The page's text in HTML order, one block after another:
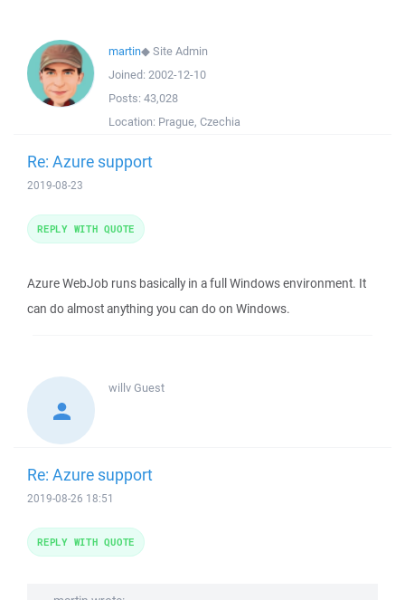
martin◆Site Admin
Joined: 2002-12-10
Posts: 43,028
Location: Prague, Czechia
Re: Azure support
2019-08-23
Azure WebJob runs basically in a full Windows environment. It
can do almost anything you can do on Windows.
REPLY WITH QUOTE
willvGuest
Re: Azure support
2019-08-26 18:51
REPLY WITH QUOTE